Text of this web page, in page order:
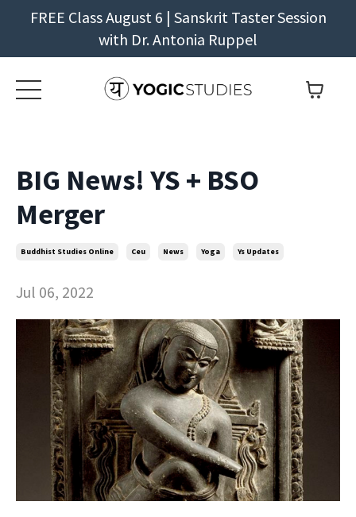
FREE Class August 6 | Sanskrit Taster Session
with Dr. Antonia Ruppel
BIG News! YS + BSO
Merger
Buddhist Studies Online Ceu News Yoga Ys Updates
Jul 06, 2022